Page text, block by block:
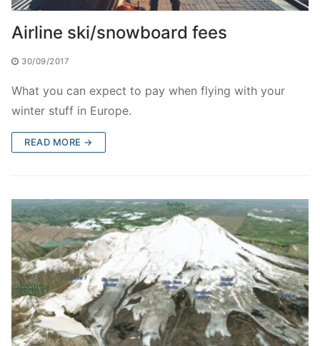
Airline ski/snowboard fees
30/09/2017
What you can expect to pay when flying with your
winter stuff in Europe.
READ MORE →